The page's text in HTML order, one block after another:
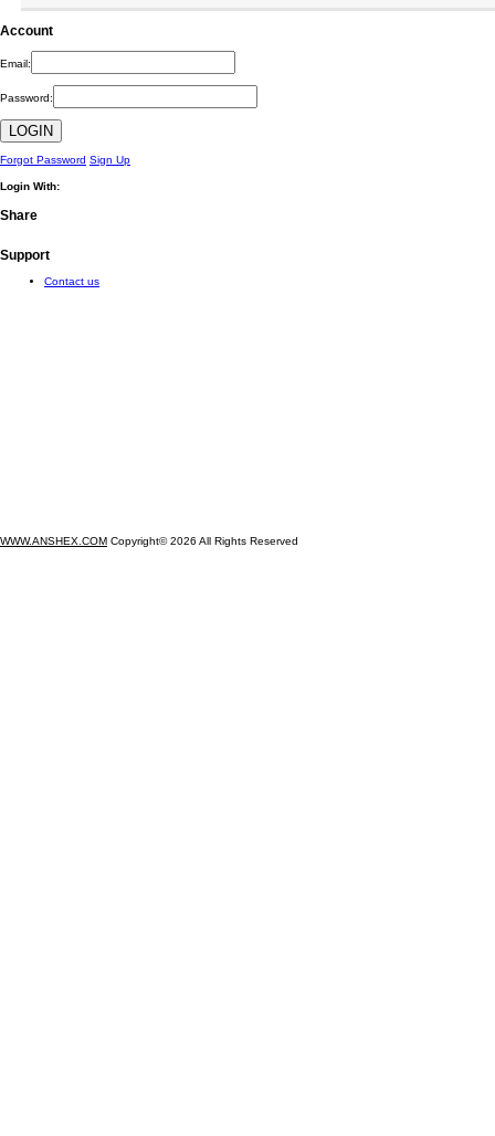
Account
Email:
Password:
Forgot Password Sign Up
Login With:
Share
Support
Contact us
WWW.ANSHEX.COM Copyright© 2026 All Rights Reserved